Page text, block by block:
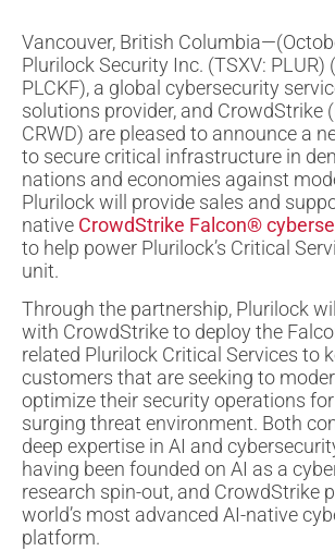
Vancouver, British
Plurilock Security Inc. (TSXV: PLUR)
PLCKF), a global cybersecurity
solutions provider, and CrowdStrike
CRWD) are pleased to announce a
to secure critical infrastructure in
nations and economies against
Plurilock will provide sales and
native CrowdStrike Falcon®
to help power Plurilock’s Critical
unit.
Through the partnership, Plurilock
with CrowdStrike to deploy the
related Plurilock Critical Services to
customers that are seeking to
optimize their security operations for
surging threat environment. Both
deep expertise in AI and
having been founded on AI as a
research spin-out, and CrowdStrike
world’s most advanced AI-native
platform.